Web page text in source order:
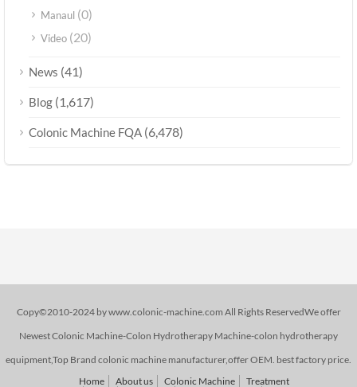
Manaul (0)
Video (20)
News (41)
Blog (1,617)
Colonic Machine FQA (6,478)
Copy©2010-2024 by www.colonic-machine.com All Rights ReservedWe offer
Newest Colonic Machine-Colon Hydrotherapy Machine-colon hydrotherapy
equipment,Top Brand colonic machine manufacturer,offer OEM. best factory price.
Home
About us Colonic Machine
Treatment